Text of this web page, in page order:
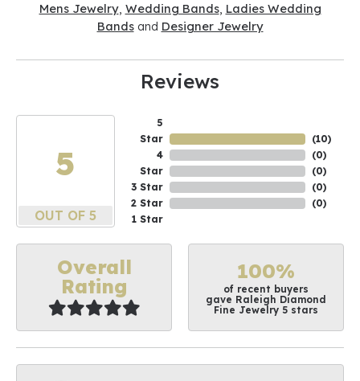
Mens Jewelry, Wedding Bands, Ladies Wedding
Bandsand Designer Jewelry
Reviews
5
OUT OF 5
5
Star
4
Star
3 Star
2 Star
1 Star
(10)
(0)
(0)
(0)
(0)
Overall
Rating
100%
of recent buyers
gave Raleigh Diamond
Fine Jewelry 5 stars